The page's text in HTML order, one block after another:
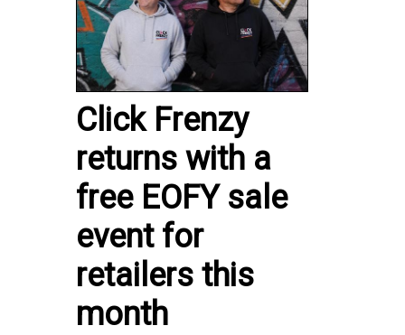
Click Frenzy
returns with a
free EOFY sale
event for
retailers this
month